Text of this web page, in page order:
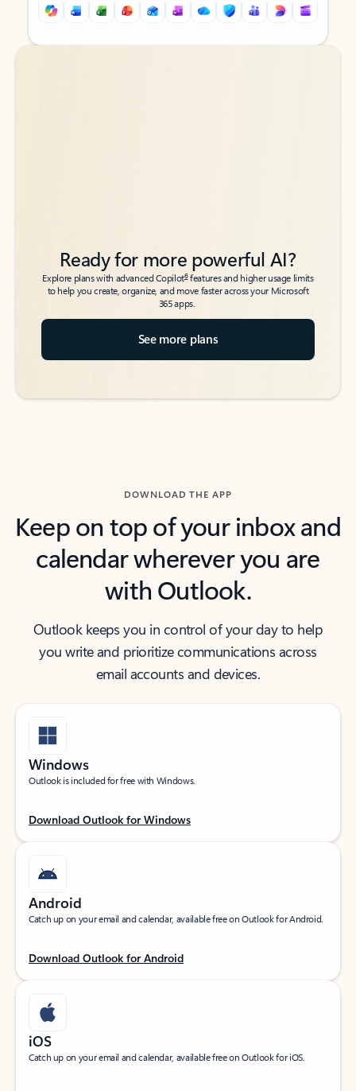
Back to tabs
Back to tabs
Ready for more powerful AI?
Explore plans with advanced Copilot6features and higher usage limits
to help you create, organize, and move faster across your Microsoft
365 apps.
See more plans
DOWNLOAD THE APP
Keep on top of your inbox and
calendar wherever you are
with Outlook.
Outlook keeps you in control of your day to help
you write and prioritize communications across
email accounts and devices.
Windows
Outlook is included for free with Windows.
Download Outlook for Windows
Android
Catch up on your email and calendar, available free on Outlook for Android.
Download Outlook for Android
iOS
Catch up on your email and calendar, available free on Outlook for iOS.